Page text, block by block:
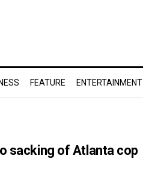
FEATURE ENTERTAINMENT
sacking of Atlanta cop